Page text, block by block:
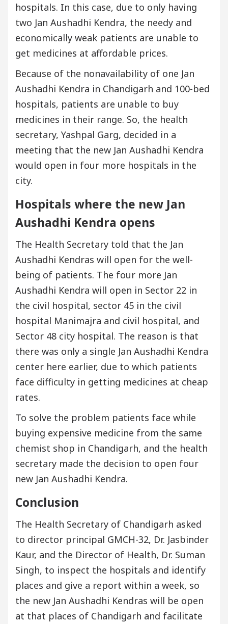
hospitals. In this case, due to only having
two Jan Aushadhi Kendra, the needy and
economically weak patients are unable to
get medicines at affordable prices.
Because of the nonavailability of one Jan
Aushadhi Kendra in Chandigarh and 100-bed
hospitals, patients are unable to buy
medicines in their range. So, the health
secretary, Yashpal Garg, decided in a
meeting that the new Jan Aushadhi Kendra
would open in four more hospitals in the
city.
Hospitals where the new Jan
Aushadhi Kendra opens
The Health Secretary told that the Jan
Aushadhi Kendras will open for the well-
being of patients. The four more Jan
Aushadhi Kendra will open in Sector 22 in
the civil hospital, sector 45 in the civil
hospital Manimajra and civil hospital, and
Sector 48 city hospital. The reason is that
there was only a single Jan Aushadhi Kendra
center here earlier, due to which patients
face difficulty in getting medicines at cheap
rates.
To solve the problem patients face while
buying expensive medicine from the same
chemist shop in Chandigarh, and the health
secretary made the decision to open four
new Jan Aushadhi Kendra.
Conclusion
The Health Secretary of Chandigarh asked
to director principal GMCH-32, Dr. Jasbinder
Kaur, and the Director of Health, Dr. Suman
Singh, to inspect the hospitals and identify
places and give a report within a week, so
the new Jan Aushadhi Kendras will be open
at that places of Chandigarh and facilitate